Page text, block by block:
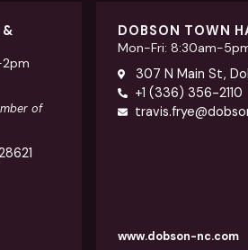
&
of
DOBSON TOWN
Mon-Fri: 8:30am-
307 N Main St,
+1 (336) 356-2110
www.dobson-nc.com